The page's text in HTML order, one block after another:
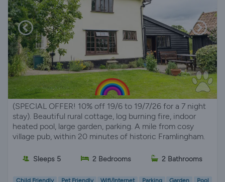
(SPECIAL OFFER! 10% off 19/6 to 19/7/26 for a 7 night
stay). Beautiful rural cottage, log burning fire, indoor
heated pool, large garden, parking. A mile from cosy
village pub, within 20 minutes of historic Framlingham.
Sleeps 5 2 Bedrooms 2 Bathrooms
Child Friendly Pet Friendly Wifi/Internet Parking Garden Pool